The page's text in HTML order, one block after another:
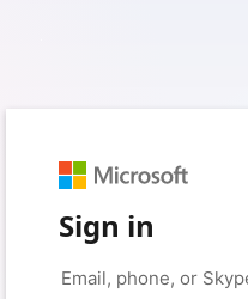
Sign in